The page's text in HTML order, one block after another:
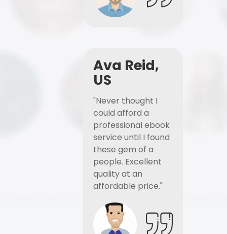
Ava Reid,
US
"Never thought I
could afford a
professional ebook
service until I found
these gem of a
people. Excellent
quality at an
affordable price."